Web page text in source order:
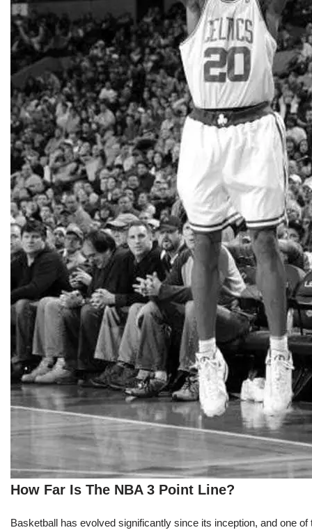
How Far Is The NBA 3 Point Line?
Basketball has evolved significantly since its inception, and one